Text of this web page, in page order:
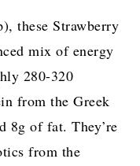
these Strawberry
mix of energy
280-320
from the Greek
8g of fat. They’re
from the